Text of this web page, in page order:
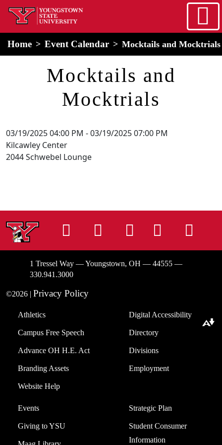
Skip to main content
home
Home Event Calendar Mocktails and Mocktrials
Mocktails and
Mocktrials
03/19/2025 04:00 PM -03/19/2025 07:00 PM
Kilcawley Center
2044 Schwebel Lounge
InstagramFacebook
TiktokLinkedIn
1 Tressel Way — Youngstown, OH — 44555 —
330.941.3000
©2026 | Privacy Policy
Athletics
Campus Free Speech
Advance OH H.E. Act
Branding Assets
Website Help
Digital Accessibility
Directory
Divisions
Employment
Events
Giving to YSU
Strategic Plan
Student Consumer
Information
Download alternative formats ...